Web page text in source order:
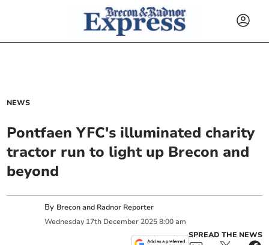
NEWS
Pontfaen YFC's illuminated charity
tractor run to light up Brecon and
beyond
By Brecon and Radnor Reporter
Wednesday 17th December 2025 8:00 am
SPREAD THE NEWS